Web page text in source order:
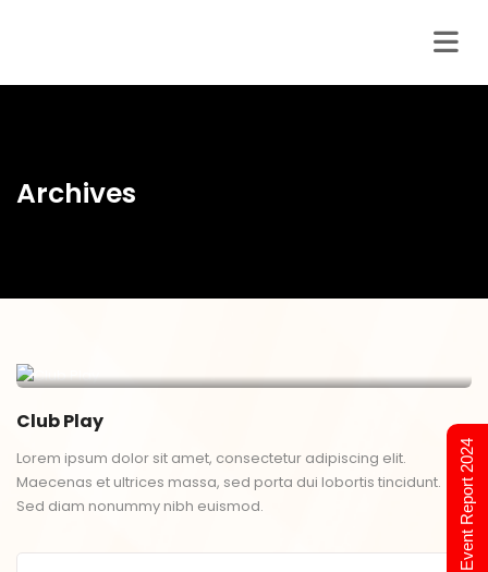
Archives
Club Play
Lorem ipsum dolor sit amet, consectetur adipiscing elit.
Maecenas et ultrices massa, sed porta dui lobortis tincidunt.
Sed diam nonummy nibh euismod.
Event Report 2024